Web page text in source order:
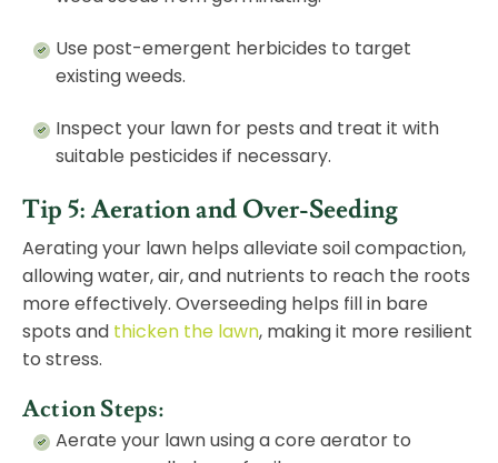
Use post-emergent herbicides to target
existing weeds.
Inspect your lawn for pests and treat it with
suitable pesticides if necessary.
Tip 5: Aeration and Over-Seeding
Aerating your lawn helps alleviate soil compaction,
allowing water, air, and nutrients to reach the roots
more effectively. Overseeding helps fill in bare
spots and thicken the lawn, making it more resilient
to stress.
Action Steps:
Aerate your lawn using a core aerator to